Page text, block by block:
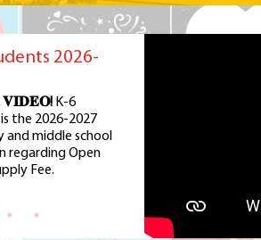
2026-
𝐕𝐈𝐃𝐄𝐎! K-6
the 2026-2027
middle school
regarding Open
Fee.